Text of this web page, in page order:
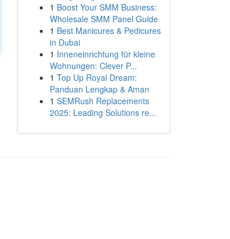
1 Boost Your SMM Business:
Wholesale SMM Panel Guide
1 Best Manicures & Pedicures
in Dubai
1 Inneneinrichtung für kleine
Wohnungen: Clever P...
1 Top Up Royal Dream:
Panduan Lengkap & Aman
1 SEMRush Replacements
2025: Leading Solutions re...